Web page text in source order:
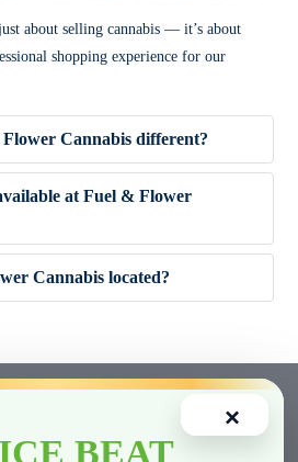
about selling cannabis — it’s about
shopping experience for our
Cannabis different?
at Fuel & Flower
Cannabis located?
×
BEAT